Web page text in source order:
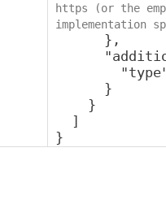
https (or the
implementation
}